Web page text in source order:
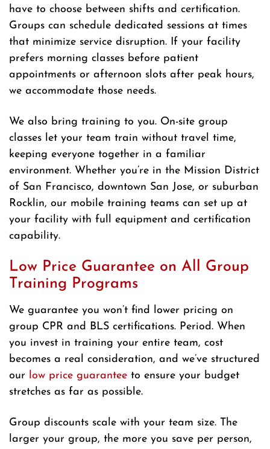
have to choose between shifts and certification.
Groups can schedule dedicated sessions at times
that minimize service disruption. If your facility
prefers morning classes before patient
appointments or afternoon slots after peak hours,
we accommodate those needs.
We also bring training to you. On-site group
classes let your team train without travel time,
keeping everyone together in a familiar
environment. Whether you’re in the Mission District
of San Francisco, downtown San Jose, or suburban
Rocklin, our mobile training teams can set up at
your facility with full equipment and certification
capability.
Low Price Guarantee on All Group
Training Programs
We guarantee you won’t find lower pricing on
group CPR and BLS certifications. Period. When
you invest in training your entire team, cost
becomes a real consideration, and we’ve structured
our low price guarantee to ensure your budget
stretches as far as possible.
Group discounts scale with your team size. The
larger your group, the more you save per person,